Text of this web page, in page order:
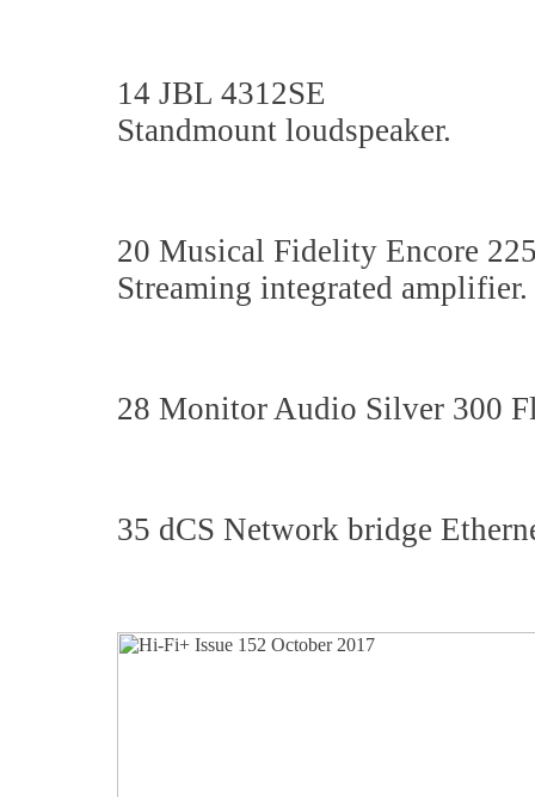
14 JBL 4312SE
Standmount loudspeaker.
20 Musical Fidelity Encore
Streaming integrated amplifier.
28 Monitor Audio Silver 300
35 dCS Network bridge